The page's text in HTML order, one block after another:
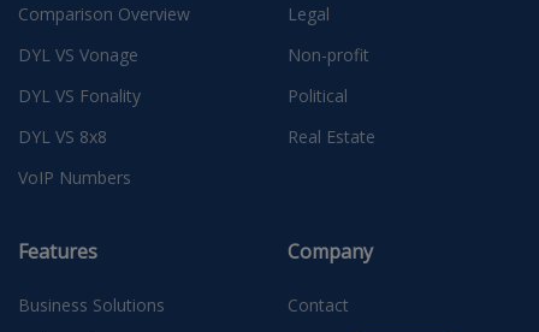
Comparison Overview
DYL VS Vonage
DYL VS Fonality
DYL VS 8x8
VoIP Numbers
Legal
Non-profit
Political
Real Estate
Features
Business Solutions
Company
Contact